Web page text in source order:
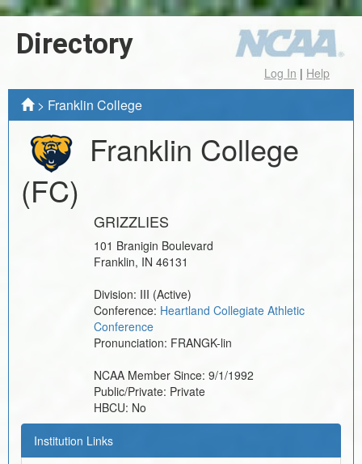
Directory
Log In | Help
> Franklin College
Franklin College
(FC)
GRIZZLIES
101 Branigin Boulevard
Franklin, IN 46131
Division: III (Active)
Conference: Heartland Collegiate Athletic
Conference
Pronunciation: FRANGK-lin
NCAA Member Since: 9/1/1992
Public/Private: Private
HBCU: No
Institution Links